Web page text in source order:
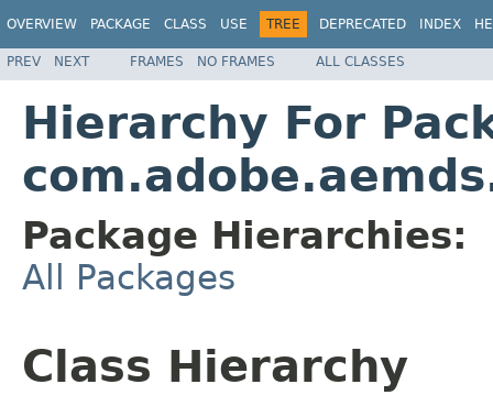
OVERVIEW PACKAGE CLASS USE TREE DEPRECATED INDEX
PREV NEXT FRAMES NO FRAMES ALL CLASSES
Hierarchy For
Package Hierarchies:
All Packages
Class Hierarchy